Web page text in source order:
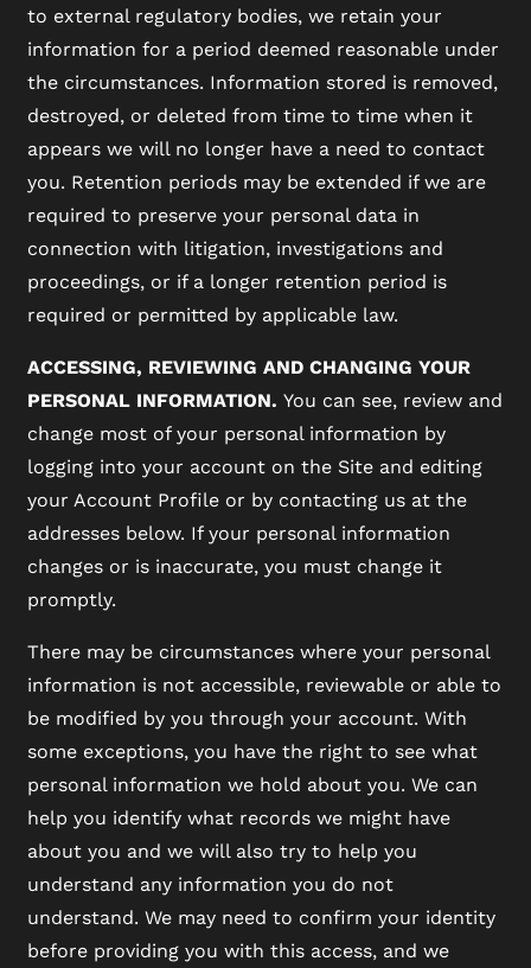
to external regulatory bodies, we retain your
information for a period deemed reasonable under
the circumstances. Information stored is removed,
destroyed, or deleted from time to time when it
appears we will no longer have a need to contact
you. Retention periods may be extended if we are
required to preserve your personal data in
connection with litigation, investigations and
proceedings, or if a longer retention period is
required or permitted by applicable law.
ACCESSING, REVIEWING AND CHANGING YOUR
PERSONAL INFORMATION. You can see, review and
change most of your personal information by
logging into your account on the Site and editing
your Account Profile or by contacting us at the
addresses below. If your personal information
changes or is inaccurate, you must change it
promptly.
There may be circumstances where your personal
information is not accessible, reviewable or able to
be modified by you through your account. With
some exceptions, you have the right to see what
personal information we hold about you. We can
help you identify what records we might have
about you and we will also try to help you
understand any information you do not
understand. We may need to confirm your identity
before providing you with this access, and we